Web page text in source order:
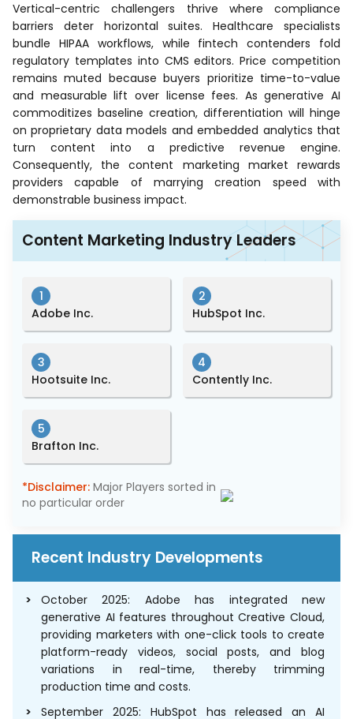
Vertical-centric challengers thrive where compliance
barriers deter horizontal suites. Healthcare specialists
bundle HIPAA workflows, while fintech contenders fold
regulatory templates into CMS editors. Price competition
remains muted because buyers prioritize time-to-value
and measurable lift over license fees. As generative AI
commoditizes baseline creation, differentiation will hinge
on proprietary data models and embedded analytics that
turn content into a predictive revenue engine.
Consequently, the content marketing market rewards
providers capable of marrying creation speed with
demonstrable business impact.
Content Marketing Industry Leaders
1
Adobe Inc.
2
HubSpot Inc.
3
Hootsuite Inc.
4
Contently Inc.
5
Brafton Inc.
*Disclaimer: Major Players sorted in
no particular order
Recent Industry Developments
October 2025: Adobe has integrated new
generative AI features throughout Creative Cloud,
providing marketers with one-click tools to create
platform-ready videos, social posts, and blog
variations in real-time, thereby trimming
production time and costs.
September 2025: HubSpot has released an AI